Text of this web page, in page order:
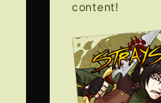
content!